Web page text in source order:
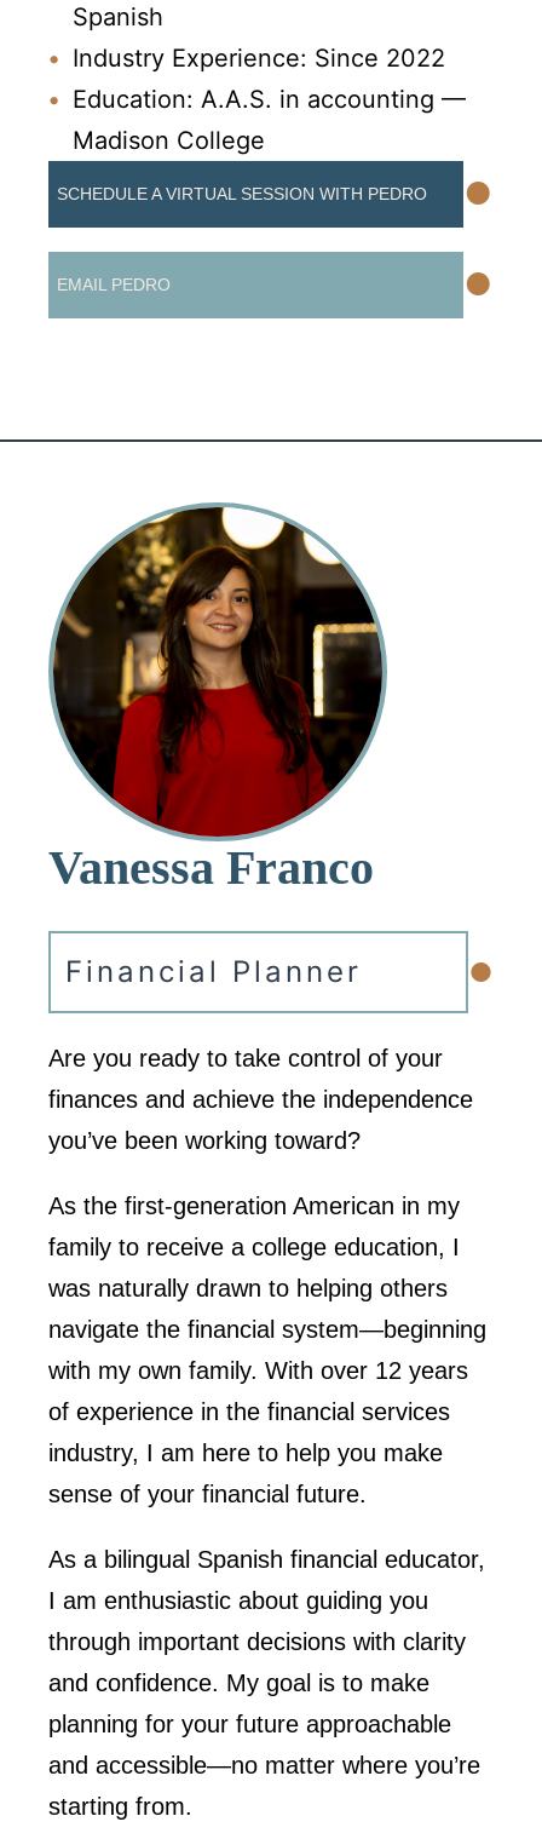
Spanish
Industry Experience: Since 2022
Education: A.A.S. in accounting —
Madison College
SCHEDULE A VIRTUAL SESSION WITH PEDRO •
EMAIL PEDRO •
Vanessa Franco
Financial Planner •
Are you ready to take control of your
finances and achieve the independence
you’ve been working toward?
As the first-generation American in my
family to receive a college education, I
was naturally drawn to helping others
navigate the financial system—beginning
with my own family. With over 12 years
of experience in the financial services
industry, I am here to help you make
sense of your financial future.
As a bilingual Spanish financial educator,
I am enthusiastic about guiding you
through important decisions with clarity
and confidence. My goal is to make
planning for your future approachable
and accessible—no matter where you’re
starting from.